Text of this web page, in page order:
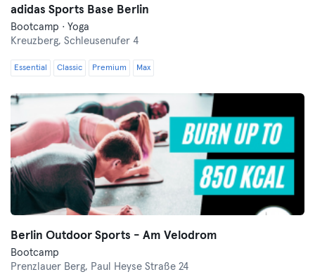
adidas Sports Base Berlin
Bootcamp · Yoga
Kreuzberg, Schleusenufer 4
Essential Classic Premium Max
Berlin Outdoor Sports - Am Velodrom
Bootcamp
Prenzlauer Berg, Paul Heyse Straße 24